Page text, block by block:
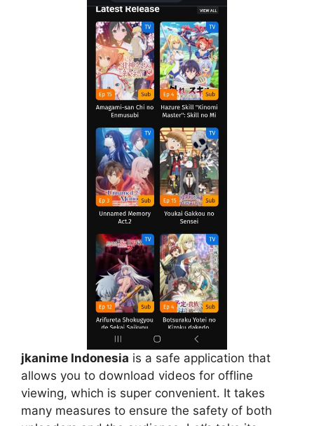
jkanime Indonesia is a safe application that
allows you to download videos for offline
viewing, which is super convenient. It takes
many measures to ensure the safety of both